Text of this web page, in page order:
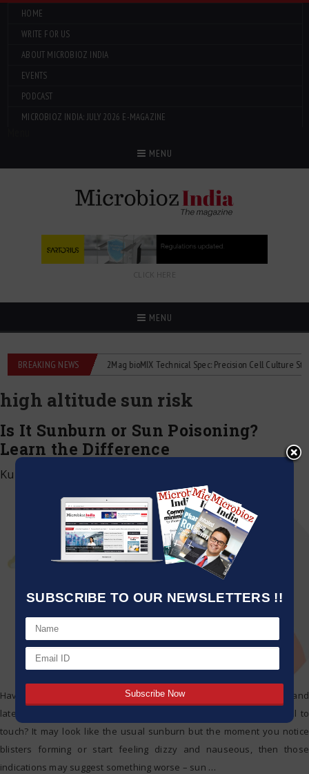
SUBSCRIBE TO OUR NEWSLETTERS !!
HOME
WRITE FOR US
ABOUT MICROBIOZ INDIA
EVENTS
PODCAST
MICROBIOZ INDIA: JULY 2026 E-MAGAZINE
MENU
CLICK HERE
MENU
BREAKING NEWS
flowmeters 2Mag bioMIX Technical Spec: Precision Cell Culture Stirring
high altitude sun risk
Is It Sunburn or Sun Poisoning?
Learn the Difference
Kumar Jeetendra
Have you ever spent an exhausting day outside under the sun and
later on realized your skin looks reddish, feels hot, and is painful to
touch? It may look like the usual sunburn but the moment you notice
blisters forming or start feeling dizzy and nauseous, then those
indications may suggest something worse – sun …